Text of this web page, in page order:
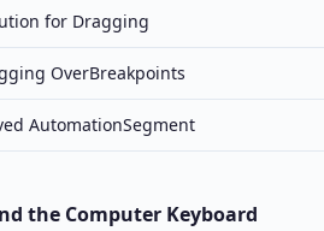
for Dragging
OverBreakpoints
AutomationSegment
the Computer Keyboard